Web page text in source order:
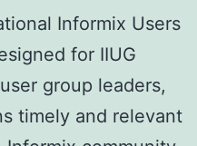
Informix Users
for IIUG
group leaders,
timely and relevant